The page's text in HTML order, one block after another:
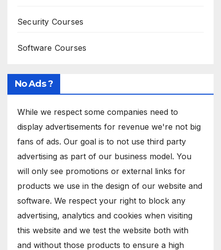
Security Courses
Software Courses
No Ads ?
While we respect some companies need to
display advertisements for revenue we're not big
fans of ads. Our goal is to not use third party
advertising as part of our business model. You
will only see promotions or external links for
products we use in the design of our website and
software. We respect your right to block any
advertising, analytics and cookies when visiting
this website and we test the website both with
and without those products to ensure a high